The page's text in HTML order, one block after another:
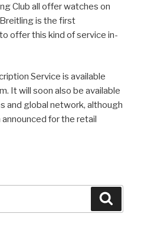
Club all offer watches on
is the first
offer this kind of service in-
Service is available
It will soon also be available
and global network, although
for the retail